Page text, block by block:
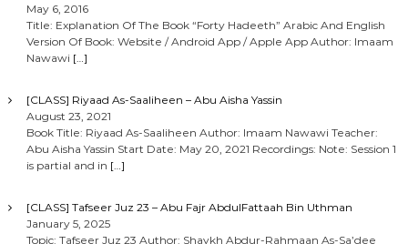
May 6, 2016
Title: Explanation Of The Book “Forty Hadeeth” Arabic And English
Version Of Book: Website / Android App / Apple App Author: Imaam
Nawawi […]
[CLASS] Riyaad As-Saaliheen – Abu Aisha Yassin
August 23, 2021
Book Title: Riyaad As-Saaliheen Author: Imaam Nawawi Teacher:
Abu Aisha Yassin Start Date: May 20, 2021 Recordings: Note: Session 1
is partial and in […]
[CLASS] Tafseer Juz 23 – Abu Fajr AbdulFattaah Bin Uthman
January 5, 2025
Topic: Tafseer Juz 23 Author: Shaykh Abdur-Rahmaan As-Sa’dee